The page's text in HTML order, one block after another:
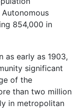
854,000 in
as early as 1903,
significant
of the
than two million
in metropolitan